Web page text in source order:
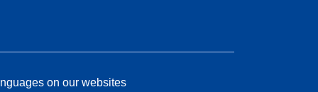
on our websites